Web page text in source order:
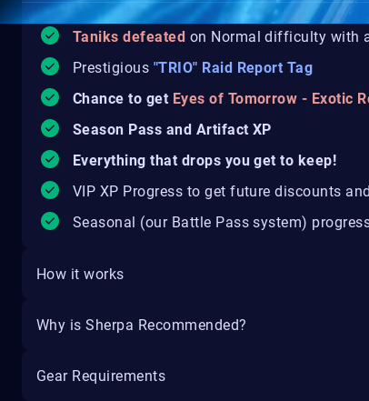
Taniks defeated on Normal difficulty with
Prestigious "TRIO" Raid Report Tag
Chance to get Eyes of Tomorrow - Exotic
Season Pass and Artifact XP
Everything that drops you get to keep!
VIP XP Progress to get future discounts
Seasonal (our Battle Pass system)
How it works
Why is Sherpa Recommended?
Gear Requirements